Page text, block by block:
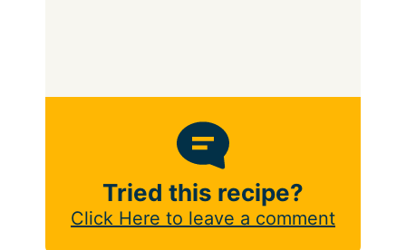
Tried this recipe?
Click Here to leave a comment